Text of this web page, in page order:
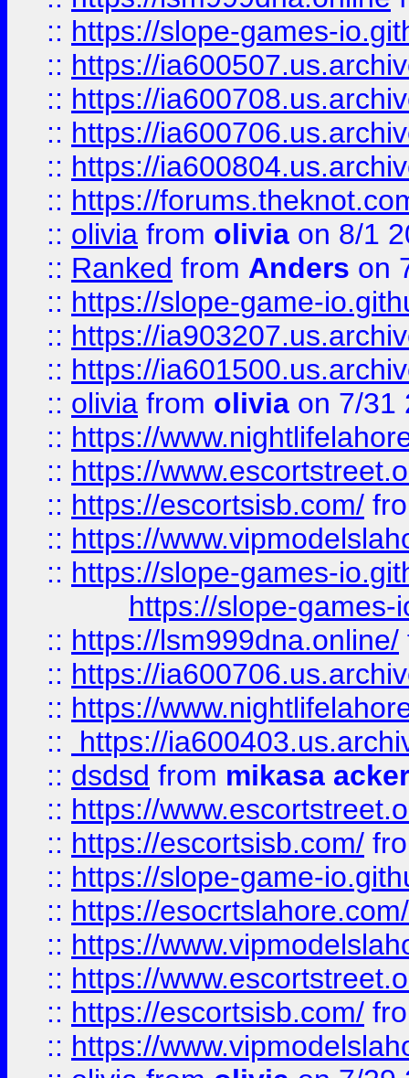
:: https://slope-games-
:: https://
:: https://
:: https://
:: https://
:: https://
:: olivia from olivia on 8/1
:: Ranked from Anders on
:: https://slope-game-
:: https://
:: https://
:: olivia from olivia on 7/31
:: https://
:: https://
:: https://escortsisb.com/
:: https://
:: https://slope-games-
https://slope-games-
:: https://lsm999dna.online/
:: https://
:: https://
::
https://
:: dsdsd from mikasa
:: https://
:: https://escortsisb.com/
:: https://slope-game-
:: https://esocrtslahore.com/
:: https://
:: https://
:: https://escortsisb.com/
:: https://